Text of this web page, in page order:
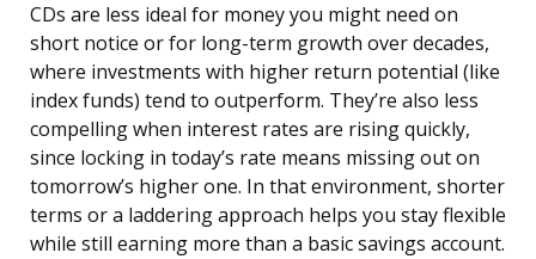
CDs are less ideal for money you might need on
short notice or for long-term growth over decades,
where investments with higher return potential (like
index funds) tend to outperform. They’re also less
compelling when interest rates are rising quickly,
since locking in today’s rate means missing out on
tomorrow’s higher one. In that environment, shorter
terms or a laddering approach helps you stay flexible
while still earning more than a basic savings account.